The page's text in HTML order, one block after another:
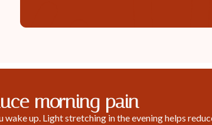
morning pain
up. Light stretching in the evening helps